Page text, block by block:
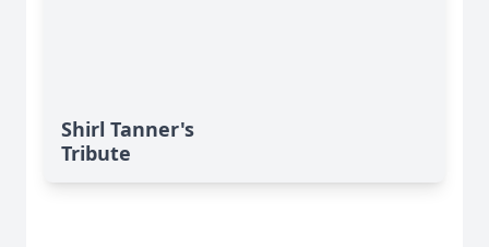
Shirl Tanner's
Tribute